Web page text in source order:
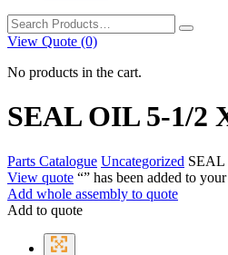
Search
for:
View Quote (0)
No products in the cart.
SEAL OIL 5-1/2
Parts Catalogue Uncategorized SEAL
View quote “” has been added to
Add whole assembly to quote
Add to quote